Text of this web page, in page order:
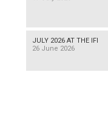
JULY 2026 AT THE IFI
26 June 2026